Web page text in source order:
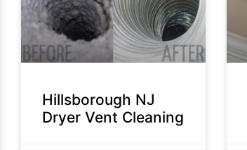
Hillsborough NJ
Dryer Vent Cleaning